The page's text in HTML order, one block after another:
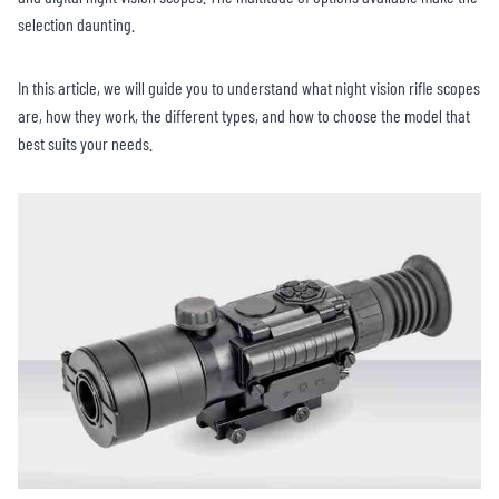
selection daunting.
In this article, we will guide you to understand what night vision rifle scopes
are, how they work, the different types, and how to choose the model that
best suits your needs.